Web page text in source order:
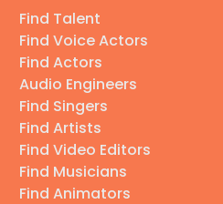
Find Talent
Find Voice Actors
Find Actors
Audio Engineers
Find Singers
Find Artists
Find Video Editors
Find Musicians
Find Animators